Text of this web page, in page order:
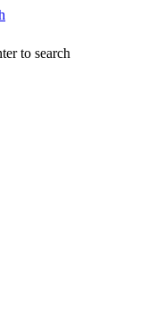
to search